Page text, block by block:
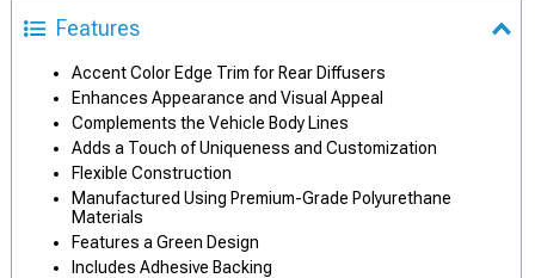
Features
Accent Color Edge Trim for Rear Diffusers
Enhances Appearance and Visual Appeal
Complements the Vehicle Body Lines
Adds a Touch of Uniqueness and Customization
Flexible Construction
Manufactured Using Premium-Grade Polyurethane
Materials
Features a Green Design
Includes Adhesive Backing